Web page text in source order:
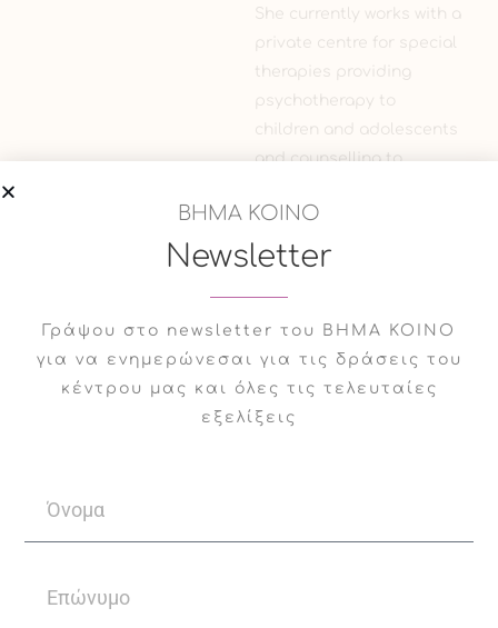
She currently works with a
private centre for special
therapies providing
psychotherapy to
children and adolescents
and counselling to
participate in seminars
and conferences.
Common taking on adults
and wants to contribute
to individuals’ efforts to
improve their mental
ΒΗΜΑ ΚΟΙΝΟ
Newsletter
Γράψου στο newsletter του ΒΗΜΑ ΚΟΙΝΟ
για να ενημερώνεσαι για τις δράσεις του
κέντρου μας και όλες τις τελευταίες
εξελίξεις